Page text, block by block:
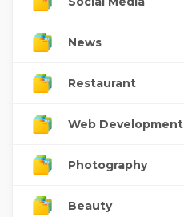
News
Restaurant
Web Development
Photography
Beauty